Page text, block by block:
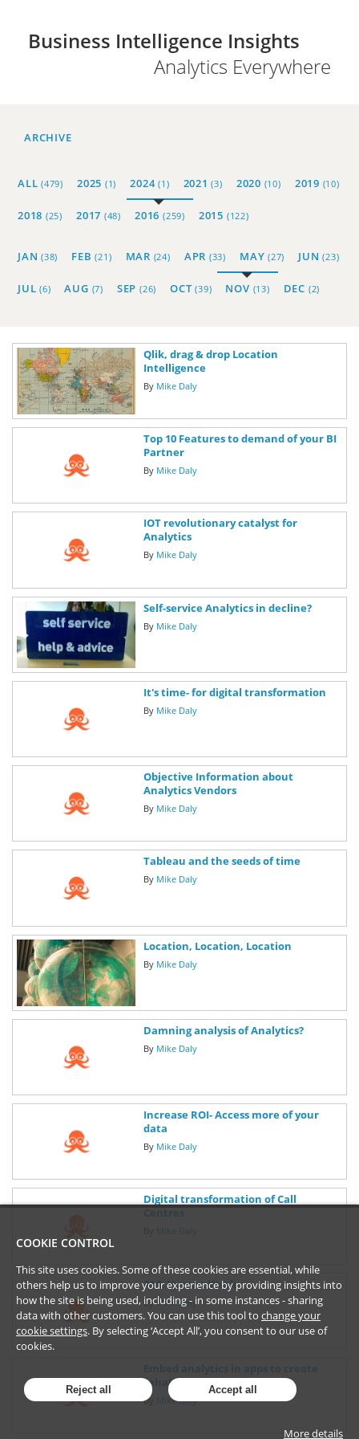
Business Intelligence Insights
Analytics Everywhere
ARCHIVE
ALL(479) 2025 (1) 2024(1) 2021(3) 2020 (10) 2019 (10)
2018 (25) 2017 (48) 2016 (259) 2015 (122)
JAN(38) FEB(21) MAR (24) APR (33) MAY(27) JUN(23)
JUL(6) AUG (7) SEP(26) OCT(39) NOV (13) DEC (2)
Qlik, drag & drop Location
Intelligence
By Mike Daly
Top 10 Features to demand of your BI
Partner
By Mike Daly
IOT revolutionary catalyst for
Analytics
By Mike Daly
Self-service Analytics in decline?
By Mike Daly
It's time- for digital transformation
By Mike Daly
Objective Information about
Analytics Vendors
By Mike Daly
Tableau and the seeds of time
By Mike Daly
Location, Location, Location
By Mike Daly
Damning analysis of Analytics?
By Mike Daly
Increase ROI- Access more of your
data
By Mike Daly
Digital transformation of Call
AI & Human Work
ByMike Daly
"aha!" moments
By Mike Daly
COOKIE CONTROL
This site uses cookies. Some of these cookies are essential, while
others help us to improve your experience by providing insights into
how the site is being used, including - in some instances - sharing
data with other customers. You can use this tool to change your
cookie settings. By selecting ‘Accept All’, you consent to our use of
cookies.
Reject all Accept all
More details